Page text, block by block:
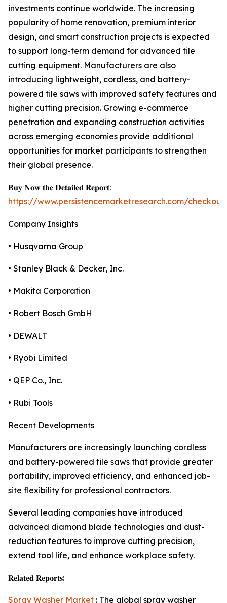
investments continue worldwide. The increasing
popularity of home renovation, premium interior
design, and smart construction projects is expected
to support long-term demand for advanced tile
cutting equipment. Manufacturers are also
introducing lightweight, cordless, and battery-
powered tile saws with improved safety features and
higher cutting precision. Growing e-commerce
penetration and expanding construction activities
across emerging economies provide additional
opportunities for market participants to strengthen
their global presence.
𝐁𝐮𝐲 𝐍𝐨𝐰 𝐭𝐡𝐞 𝐃𝐞𝐭𝐚𝐢𝐥𝐞𝐝 𝐑𝐞𝐩𝐨𝐫𝐭:
https://www.persistencemarketresearch.com/
Company Insights
• Husqvarna Group
• Stanley Black & Decker, Inc.
• Makita Corporation
• Robert Bosch GmbH
• DEWALT
• Ryobi Limited
• QEP Co., Inc.
• Rubi Tools
Recent Developments
Manufacturers are increasingly launching cordless
and battery-powered tile saws that provide greater
portability, improved efficiency, and enhanced job-
site flexibility for professional contractors.
Several leading companies have introduced
advanced diamond blade technologies and dust-
reduction features to improve cutting precision,
extend tool life, and enhance workplace safety.
𝐑𝐞𝐥𝐚𝐭𝐞𝐝 𝐑𝐞𝐩𝐨𝐫𝐭𝐬:
Spray Washer Market : The global spray washer